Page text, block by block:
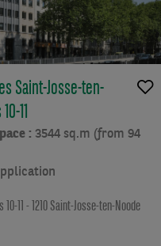
Saint-Josse-ten-
11
: 3544 sq.m (from 94
11 - 1210 Saint-Josse-ten-Noode